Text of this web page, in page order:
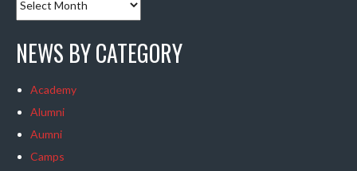
NEWS BY CATEGORY
Academy
Alumni
Aumni
Camps